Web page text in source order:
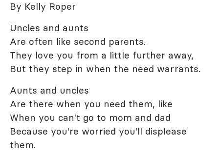
By Kelly Roper
Uncles and aunts
Are often like second parents.
They love you from a little further away,
But they step in when the need warrants.
Aunts and uncles
Are there when you need them, like
When you can't go to mom and dad
Because you're worried you'll displease
them.